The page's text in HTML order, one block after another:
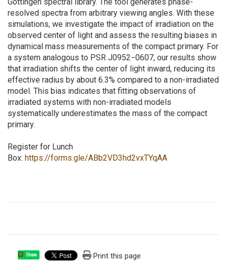
resolved spectra from arbitrary viewing angles. With these
simulations, we investigate the impact of irradiation on the
observed center of light and assess the resulting biases in
dynamical mass measurements of the compact primary. For
a system analogous to PSR J0952−0607, our results show
that irradiation shifts the center of light inward, reducing its
effective radius by about 6.3% compared to a non-irradiated
model. This bias indicates that fitting observations of
irradiated systems with non-irradiated models
systematically underestimates the mass of the compact
primary.
Register for Lunch
Box: https://forms.gle/ABb2VD3hd2vxTYqAA
Share Print this page